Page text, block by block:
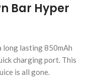
Bar Hyper
long lasting 850mAh
charging port. This
is all gone.